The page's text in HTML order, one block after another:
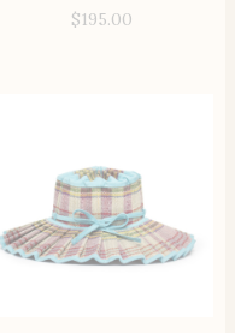
$195.00